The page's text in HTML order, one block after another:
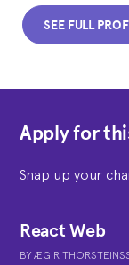
SEE FULL
Apply for
Snap up your
React Web
BYÆGIR